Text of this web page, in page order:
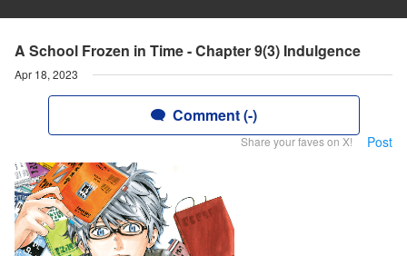
A School Frozen in Time - Chapter 9(3) Indulgence
Apr 18, 2023
Comment (-)
Share your faves on X! Post